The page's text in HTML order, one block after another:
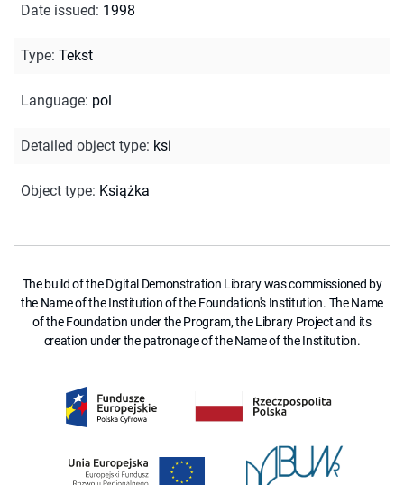
Date issued: 1998
Type: Tekst
Language: pol
Detailed object type: ksi
Object type: Książka
The build of the Digital Demonstration Library was commissioned by
the Name of the Institution of the Foundation's Institution. The Name
of the Foundation under the Program, the Library Project and its
creation under the patronage of the Name of the Institution.